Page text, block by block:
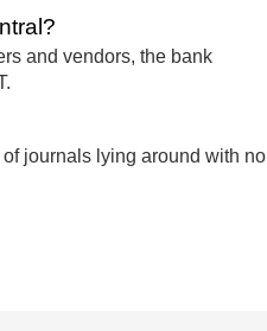
and vendors, the bank
journals lying around with no